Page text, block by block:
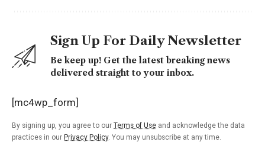
Sign Up For Daily Newsletter
Be keep up! Get the latest breaking news
delivered straight to your inbox.
[mc4wp_form]
By signing up, you agree to our Terms of Use and acknowledge the data
practices in our Privacy Policy. You may unsubscribe at any time.